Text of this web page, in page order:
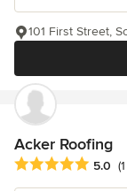
101 First Street,
Acker Roofing
Average rating: 5
5.0